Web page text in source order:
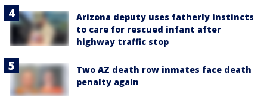
Arizona deputy uses fatherly instincts
to care for rescued infant after
highway traffic stop
Two AZ death row inmates face death
penalty again